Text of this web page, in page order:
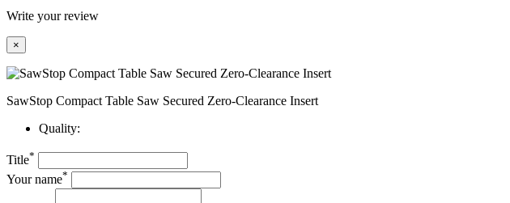
Write your review
×
SawStop Compact Table Saw Secured Zero-Clearance Insert
Quality:
Title*
Your name*